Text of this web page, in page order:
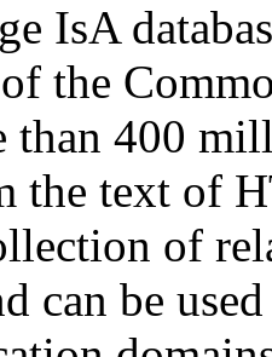
IsA
the
than 400
the text of
of
can be